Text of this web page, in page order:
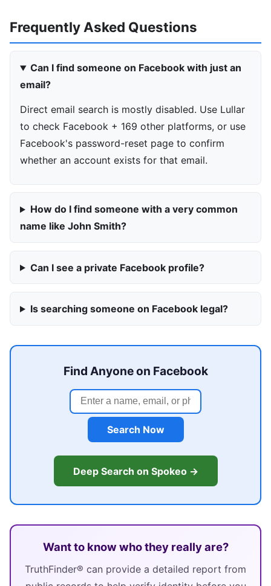
Frequently Asked Questions
Can I find someone on Facebook with just an
email?
Direct email search is mostly disabled. Use Lullar
to check Facebook + 169 other platforms, or use
Facebook's password-reset page to confirm
whether an account exists for that email.
How do I find someone with a very common
name like John Smith?
Can I see a private Facebook profile?
Is searching someone on Facebook legal?
Find Anyone on Facebook
Search Now
Deep Search on Spokeo →
Want to know who they really are?
TruthFinder® can provide a detailed report from